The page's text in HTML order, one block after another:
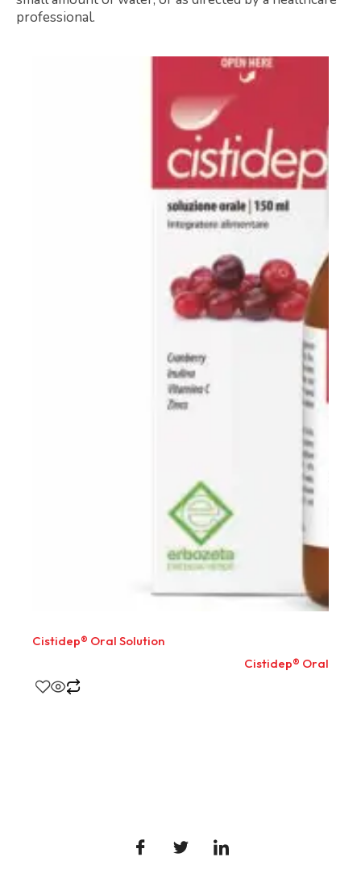
professional.
Cistidep® Oral Solution
Cistidep® Oral